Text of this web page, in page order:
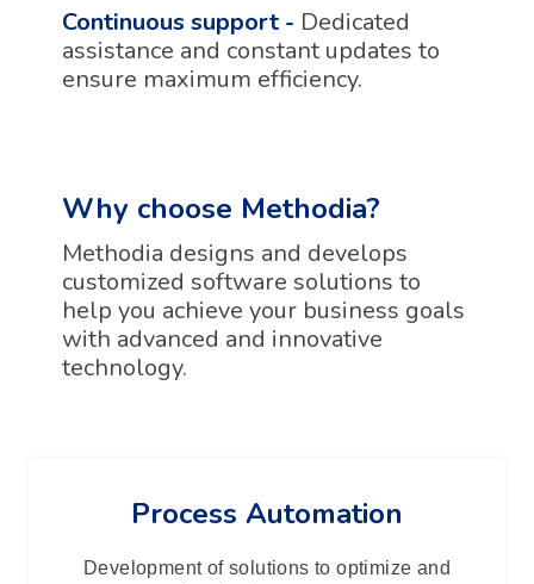
Continuous support - Dedicated
assistance and constant updates to
ensure maximum efficiency.
Why choose Methodia?
Methodia designs and develops
customized software solutions to
help you achieve your business goals
with advanced and innovative
technology.
Process Automation
Development of solutions to optimize and